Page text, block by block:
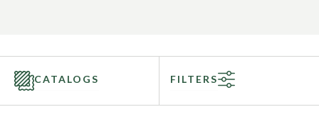
CATALOGS FILTERS